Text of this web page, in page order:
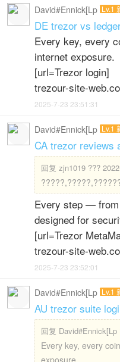
David#Ennick[Lp Lv.1
DE trezor vs
Every key, every
internet exposure.
[url=Trezor login]
trezour-site-
2025-7-23 23:51:31
David#Ennick[Lp Lv.1
CA trezor reviews
回复 zjn1019 ???
Every step —
designed for
[url=Trezor
trezour-site-
2025-7-23 23:52:01
David#Ennick[Lp Lv.1
AU trezor suite
回复 David#Ennick[Lp
Every key, every
exposure.